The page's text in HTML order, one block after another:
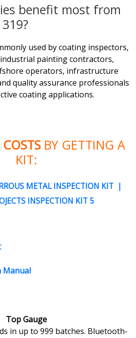
benefit most from
used by coating inspectors,
painting contractors,
operators, infrastructure
quality assurance professionals
coating applications.
BY GETTING A
KIT:
METAL INSPECTION KIT |
INSPECTION KIT 5
Manual
Top Gauge
in up to 999 batches. Bluetooth-